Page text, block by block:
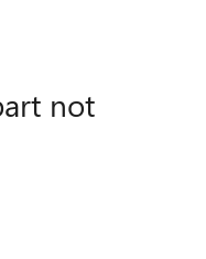
not